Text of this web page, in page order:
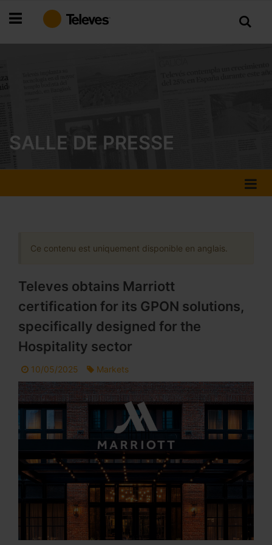
au
SALLE DE PRESSE
Ce contenu est uniquement disponible en anglais.
Televes obtains Marriott
certification for its GPON solutions,
specifically designed for the
Hospitality sector
10/05/2025 Markets